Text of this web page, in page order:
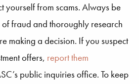
yourself from scams. Always be
fraud and thoroughly research
making a decision. If you suspect
offers, report them
public inquiries office. To keep